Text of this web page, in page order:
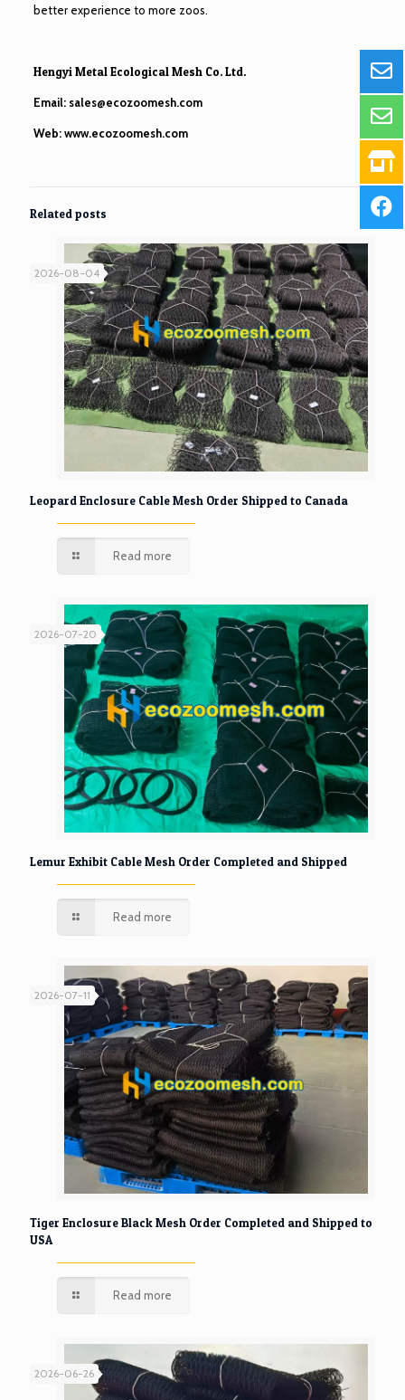
better experience to more zoos.
Hengyi Metal Ecological Mesh Co. Ltd.
Email: sales@ecozoomesh.com
Web:www.ecozoomesh.com
Related posts
2026-08-04
Leopard Enclosure Cable Mesh Order Shipped to Canada
Read more
2026-07-20
Lemur Exhibit Cable Mesh Order Completed and Shipped
Read more
2026-07-11
Tiger Enclosure Black Mesh Order Completed and Shipped to
USA
Read more
2026-06-26